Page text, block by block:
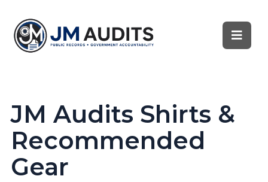
JM Audits Shirts &
Recommended
Gear